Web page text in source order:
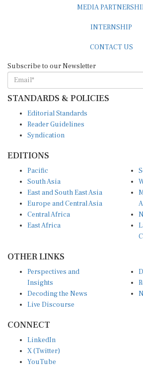
MEDIA
INTERNSHIP
CONTACT US
Subscribe to our Newsletter
STANDARDS & POLICIES
Editorial Standards
Reader Guidelines
Syndication
EDITIONS
Pacific
South Asia
East and South East Asia
Europe and Central Asia
Central Africa
East Africa
OTHER LINKS
Perspectives and
Insights
Decoding the News
Live Discourse
CONNECT
LinkedIn
X (Twitter)
YouTube